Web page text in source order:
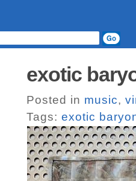
exotic
Posted in music,
Tags: exotic